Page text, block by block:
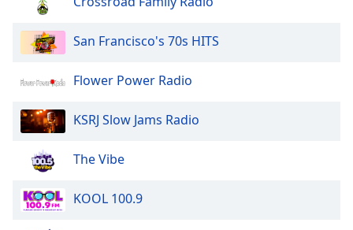
The Disco Paradise - Casablanca
The Disco Paradise - BMG
San Francisco's 70s HITS
Flower Power Radio
KSRJ Slow Jams Radio
The Vibe
KOOL 100.9